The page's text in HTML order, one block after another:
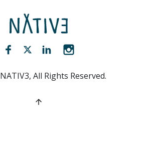
NATIV3.io
Facebook (opens new window)
Twitter (opens new window)
LinkedIn (opens new
NATIV3, All Rights Reserved.